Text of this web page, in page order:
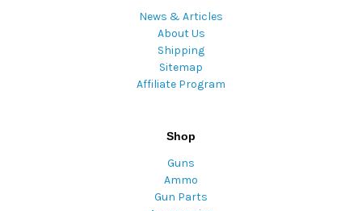
News & Articles
About Us
Shipping
Sitemap
Affiliate Program
Shop
Guns
Ammo
Gun Parts